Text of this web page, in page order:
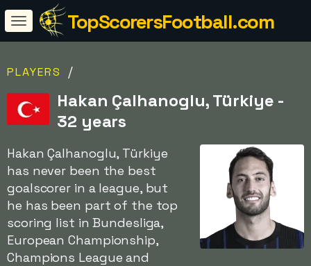
TopScorersFootball.com
PLAYERS /
Hakan Çalhanoglu, Türkiye -
32 years
Hakan Çalhanoglu, Türkiye
has never been the best
goalscorer in a league, but
he has been part of the top
scoring list in Bundesliga,
European Championship,
Champions League and